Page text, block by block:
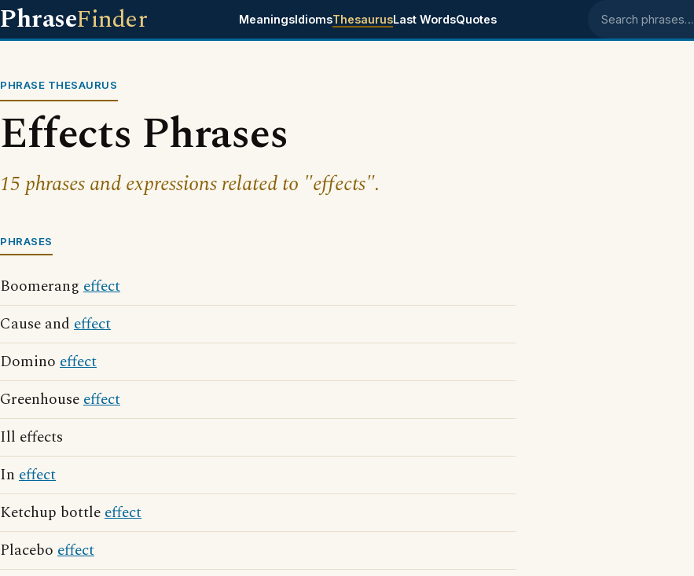
PhraseFinder MeaningsIdiomsThesaurusLast WordsQuotes Search phrases
PHRASE THESAURUS
Effects Phrases
15 phrases and expressions related to "effects".
PHRASES
Boomerang effect
Cause and effect
Domino effect
Greenhouseeffect
Ill effects
In effect
Ketchup bottleeffect
Placebo effect